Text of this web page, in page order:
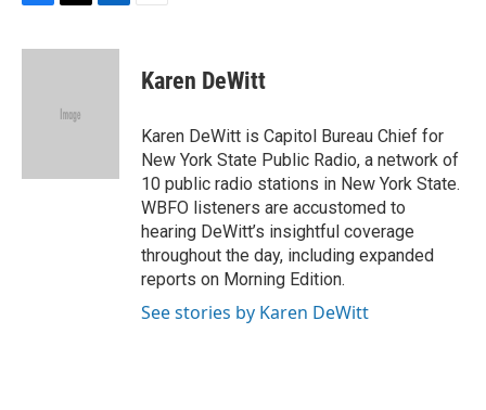
F
c
T
i
e
L
n
E
Karen DeWitt
Karen DeWitt is Capitol Bureau Chief for
New York State Public Radio, a network of
10 public radio stations in New York State.
WBFO listeners are accustomed to
hearing DeWitt’s insightful coverage
throughout the day, including expanded
reports on Morning Edition.
See stories by Karen DeWitt